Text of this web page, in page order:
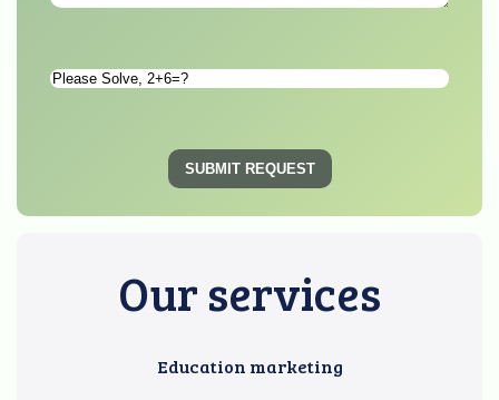
Please
SUBMIT REQUEST
Our services
Education marketing